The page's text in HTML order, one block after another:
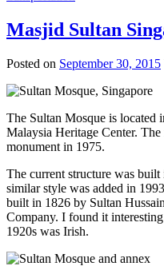
Masjid Sultan
Posted on September 30, 2015
The Sultan Mosque is located
Malaysia Heritage Center. The
monument in 1975.
The current structure was
similar style was added in
built in 1826 by Sultan
Company. I found it
1920s was Irish.